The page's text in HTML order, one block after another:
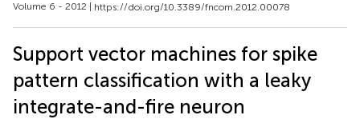
Volume 6 - 2012 | https://doi.org/10.3389/fncom.2012.00078
Support vector machines for spike
pattern classification with a leaky
integrate-and-fire neuron